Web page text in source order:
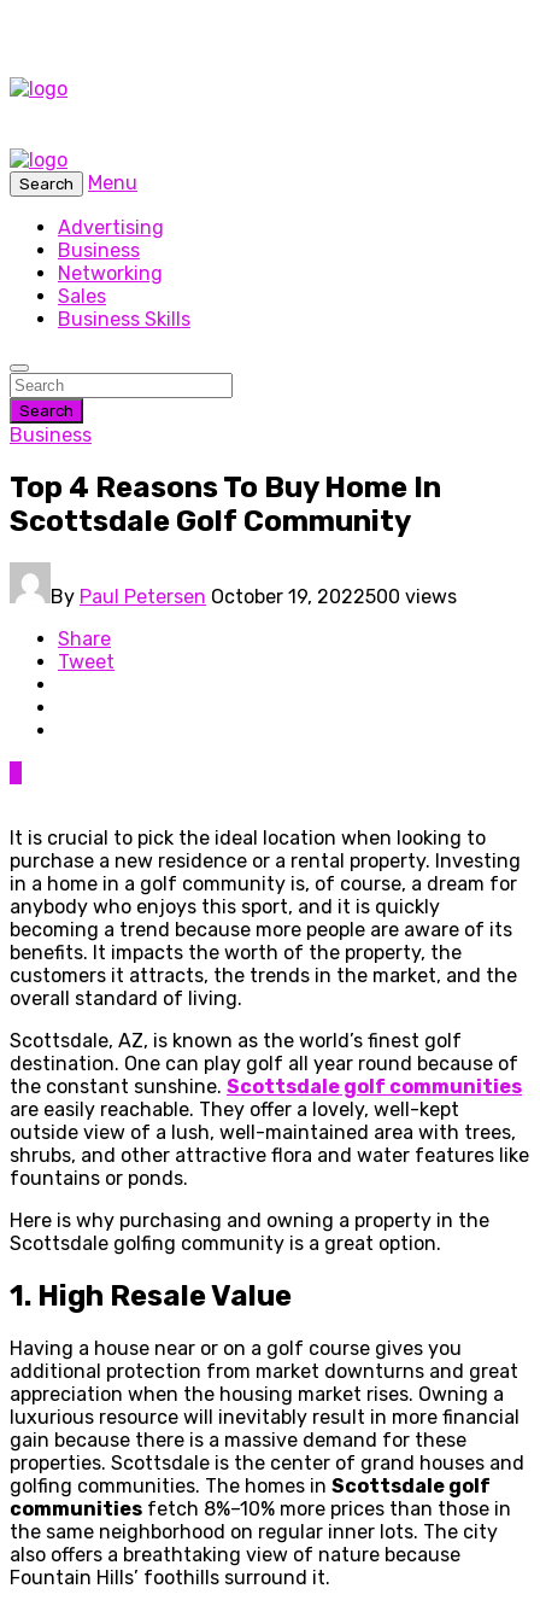
Search
Menu
Advertising
Business
Networking
Sales
Business Skills
Search
Business
Top 4 Reasons To Buy Home In
Scottsdale Golf Community
By Paul Petersen October 19, 2022500 views
Share
Tweet
It is crucial to pick the ideal location when looking to
purchase a new residence or a rental property. Investing
in a home in a golf community is, of course, a dream for
anybody who enjoys this sport, and it is quickly
becoming a trend because more people are aware of its
benefits. It impacts the worth of the property, the
customers it attracts, the trends in the market, and the
overall standard of living.
Scottsdale, AZ, is known as the world’s finest golf
destination. One can play golf all year round because of
the constant sunshine. Scottsdale golf communities
are easily reachable. They offer a lovely, well-kept
outside view of a lush, well-maintained area with trees,
shrubs, and other attractive flora and water features like
fountains or ponds.
Here is why purchasing and owning a property in the
Scottsdale golfing community is a great option.
1. High Resale Value
Having a house near or on a golf course gives you
additional protection from market downturns and great
appreciation when the housing market rises. Owning a
luxurious resource will inevitably result in more financial
gain because there is a massive demand for these
properties. Scottsdale is the center of grand houses and
golfing communities. The homes in Scottsdale golf
communities fetch 8%–10% more prices than those in
the same neighborhood on regular inner lots. The city
also offers a breathtaking view of nature because
Fountain Hills’ foothills surround it.